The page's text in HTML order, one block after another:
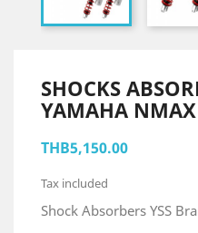
SHOCKS
YAMAHA
THB5,150.00
Tax included
Shock Absorbers YSS